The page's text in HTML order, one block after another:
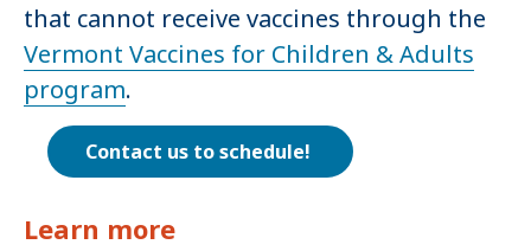
that cannot receive vaccines through the
Vermont Vaccines for Children & Adults
program.
Contact us to schedule!
Learn more